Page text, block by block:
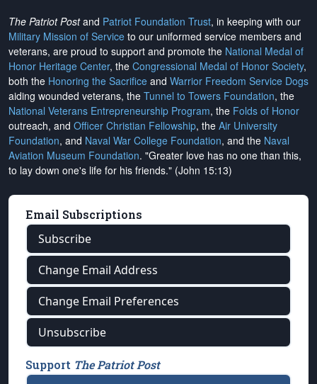
The Patriot Postand Patriot Foundation Trust, in keeping with our
Military Mission of Service to our uniformed service members and
veterans, are proud to support and promote the National Medal of
Honor Heritage Center, the Congressional Medal of Honor Society,
both the Honoring the Sacrifice and Warrior Freedom Service Dogs
aiding wounded veterans, the Tunnel to Towers Foundation, the
National Veterans Entrepreneurship Program, the Folds of Honor
outreach, and Officer Christian Fellowship, the Air University
Foundation, and Naval War College Foundation, and the Naval
Aviation Museum Foundation. "Greater love has no one than this,
to lay down one's life for his friends." (John 15:13)
Email Subscriptions
Subscribe
Change Email Address
Change Email Preferences
Unsubscribe
Support The Patriot Post